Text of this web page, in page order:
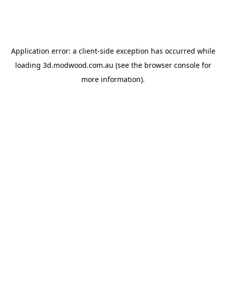
Application error: a client-side exception has occurred while
loading 3d.modwood.com.au (see the browser consolefor
more information).